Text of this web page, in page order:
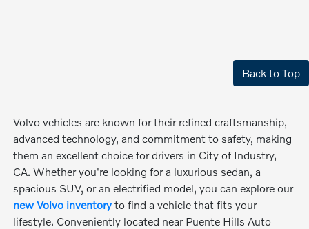
Back to Top
Volvo vehicles are known for their refined craftsmanship,
advanced technology, and commitment to safety, making
them an excellent choice for drivers in City of Industry,
CA. Whether you're looking for a luxurious sedan, a
spacious SUV, or an electrified model, you can explore our
new Volvo inventoryto find a vehicle that fits your
lifestyle. Conveniently located near Puente Hills Auto